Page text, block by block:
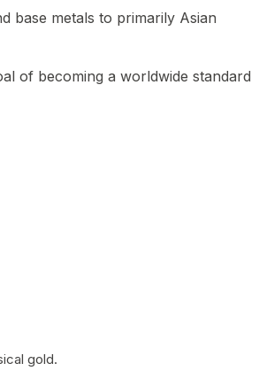
base metals to primarily Asian
of becoming a worldwide standard
gold.